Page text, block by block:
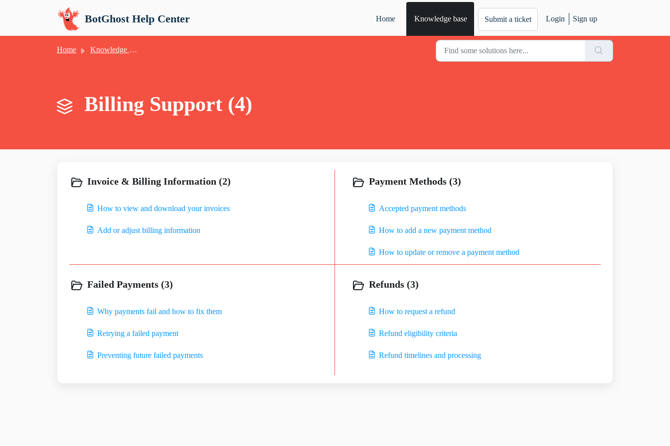
BotGhost Help Center Home Knowledge base Submit a ticket Login Sign up
Home Knowledge base
Billing Support (4)
Invoice & Billing Information (2)
How to view and download your invoices
Add or adjust billing information
Payment Methods (3)
Accepted payment methods
How to add a new payment method
How to update or remove a payment method
Failed Payments (3)
Why payments fail and how to fix them
Retrying a failed payment
Preventing future failed payments
Refunds (3)
How to request a refund
Refund eligibility criteria
Refund timelines and processing